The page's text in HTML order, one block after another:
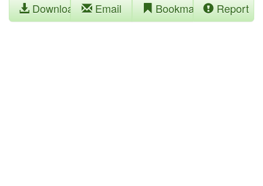
Download Email Bookmark Report